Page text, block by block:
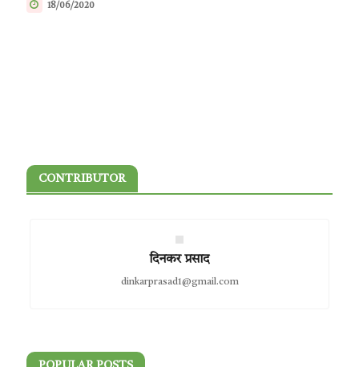
18/06/2020
CONTRIBUTOR
दिनकर प्रसाद
dinkarprasad1@gmail.com